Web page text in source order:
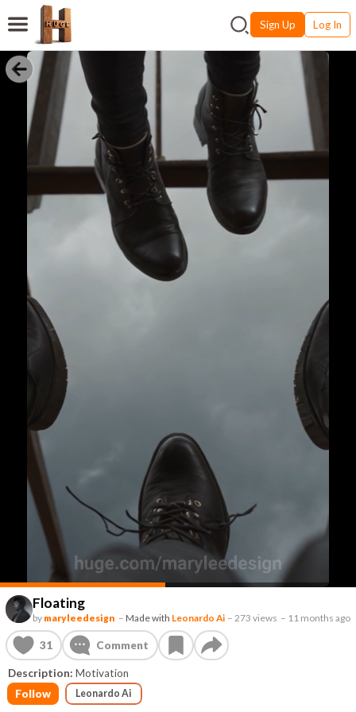
Sign Up Log In
Floating
by maryleedesign – Made with Leonardo Ai –273 views – 11 months ago
31 Comment
Description: Motivation
Follow
Leonardo Ai